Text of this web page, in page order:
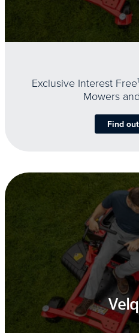
Exclusive Interest Free1
Mowers
Find